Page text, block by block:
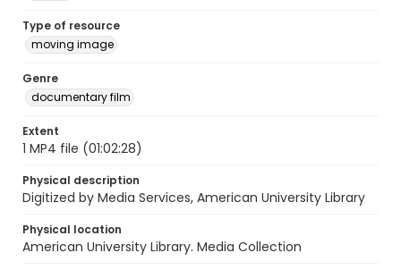
Type of resource
moving image
Genre
documentary film
Extent
1 MP4 file (01:02:28)
Physical description
Digitized by Media Services, American University Library
Physical location
American University Library. Media Collection